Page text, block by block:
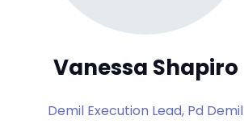
Vanessa Shapiro
Demil Execution Lead, Pd Demil